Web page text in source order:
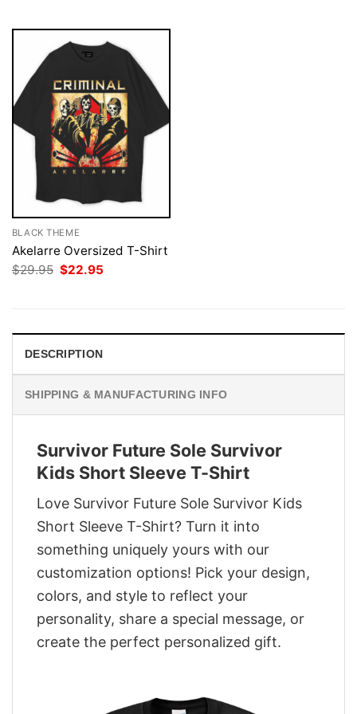
BLACK THEME
Akelarre Oversized T-Shirt
$29.95 Original
price
$22.95
DESCRIPTION
SHIPPING & MANUFACTURING INFO
Survivor Future Sole Survivor
Kids Short Sleeve T-Shirt
Love Survivor Future Sole Survivor Kids
Short Sleeve T-Shirt? Turn it into
something uniquely yours with our
customization options! Pick your design,
colors, and style to reflect your
personality, share a special message, or
create the perfect personalized gift.